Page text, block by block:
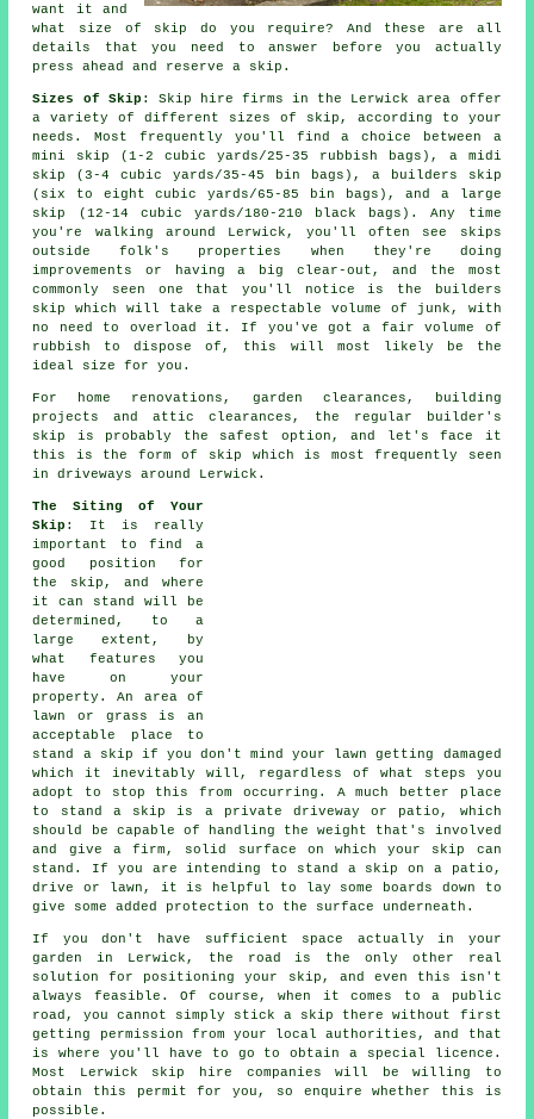
want it and
what size of skip do you require? And these are all
details that you need to answer before you actually
press ahead and reserve a skip.
Sizes of Skip : Skip hire firms in the Lerwick area offer
a variety of different sizes of skip, according to your
needs. Most frequently you'll find a choice between a
mini skip (1-2 cubic yards/25-35 rubbish bags), a midi
skip (3-4 cubic yards/35-45 bin bags), a builders skip
(six to eight cubic yards/65-85 bin bags), and a large
skip (12-14 cubic yards/180-210 black bags). Any time
you're walking around Lerwick, you'll often see skips
outside folk's properties when they're doing
improvements or having a big clear-out, and the most
commonly seen one that you'll notice is the builders
skip which will take a respectable volume of junk, with
no need to overload it. If you've got a fair volume of
rubbish to dispose of, this will most likely be the
ideal size for you.
For home renovations, garden clearances, building
projects and attic clearances, the regular builder's
skip is probably the safest option, and let's face it
this is the form of skip which is most frequently seen
in driveways around Lerwick.
The Siting of Your
Skip : It is really
important to find a
good position for
the skip, and where
it can stand will be
determined, to a
large extent, by
what features you
have on your
property. An area of
lawn or grass is an
acceptable place to
stand a skip if you don't mind your lawn getting damaged
which it inevitably will, regardless of what steps you
adopt to stop this from occurring. A much better place
to stand a skip is a private driveway or patio, which
should be capable of handling the weight that's involved
and give a firm, solid surface on which your skip can
stand. If you are intending to stand a skip on a patio,
drive or lawn, it is helpful to lay some boards down to
give some added protection to the surface underneath.
If you don't have sufficient space actually in your
garden in Lerwick, the road is the only other real
solution for positioning your skip, and even this isn't
always feasible. Of course, when it comes to a public
road, you cannot simply stick a skip there without first
getting permission from your local authorities, and that
is where you'll have to go to obtain a special licence.
Most Lerwick skip hire companies will be willing to
obtain this permit for you, so enquire whether this is
possible.